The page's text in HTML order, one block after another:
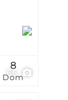
66
Dom
8